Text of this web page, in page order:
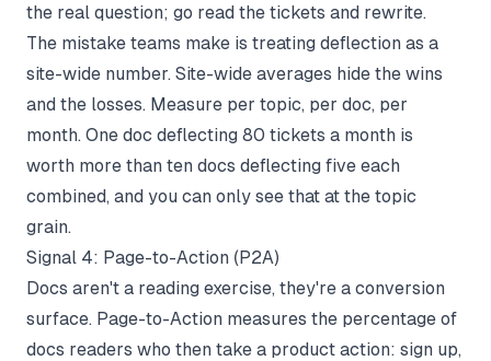
the real question; go read the tickets and rewrite.
The mistake teams make is treating deflection as a
site-wide number. Site-wide averages hide the wins
and the losses. Measure per topic, per doc, per
month. One doc deflecting 80 tickets a month is
worth more than ten docs deflecting five each
combined, and you can only see that at the topic
grain.
Signal 4: Page-to-Action (P2A)
Docs aren't a reading exercise, they're a conversion
surface. Page-to-Action measures the percentage of
docs readers who then take a product action: sign up,